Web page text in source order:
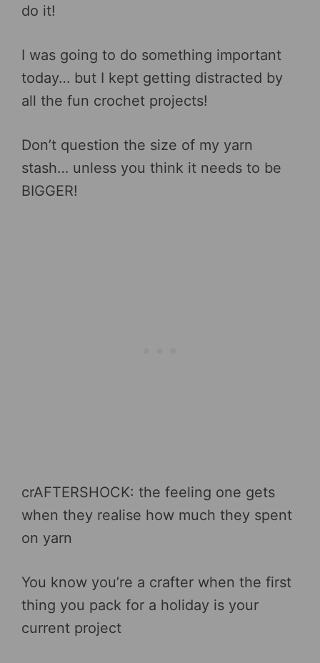
do it!
I was going to do something important
today… but I kept getting distracted by
all the fun crochet projects!
Don’t question the size of my yarn
stash… unless you think it needs to be
BIGGER!
crAFTERSHOCK: the feeling one gets
when they realise how much they spent
on yarn
You know you’re a crafter when the first
thing you pack for a holiday is your
current project